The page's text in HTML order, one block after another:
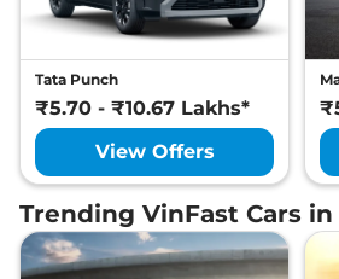
Tata Punch
₹5.70 - ₹10.67 Lakhs*
View Offers
Trending VinFast Cars